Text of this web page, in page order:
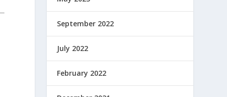
September 2022
July 2022
February 2022